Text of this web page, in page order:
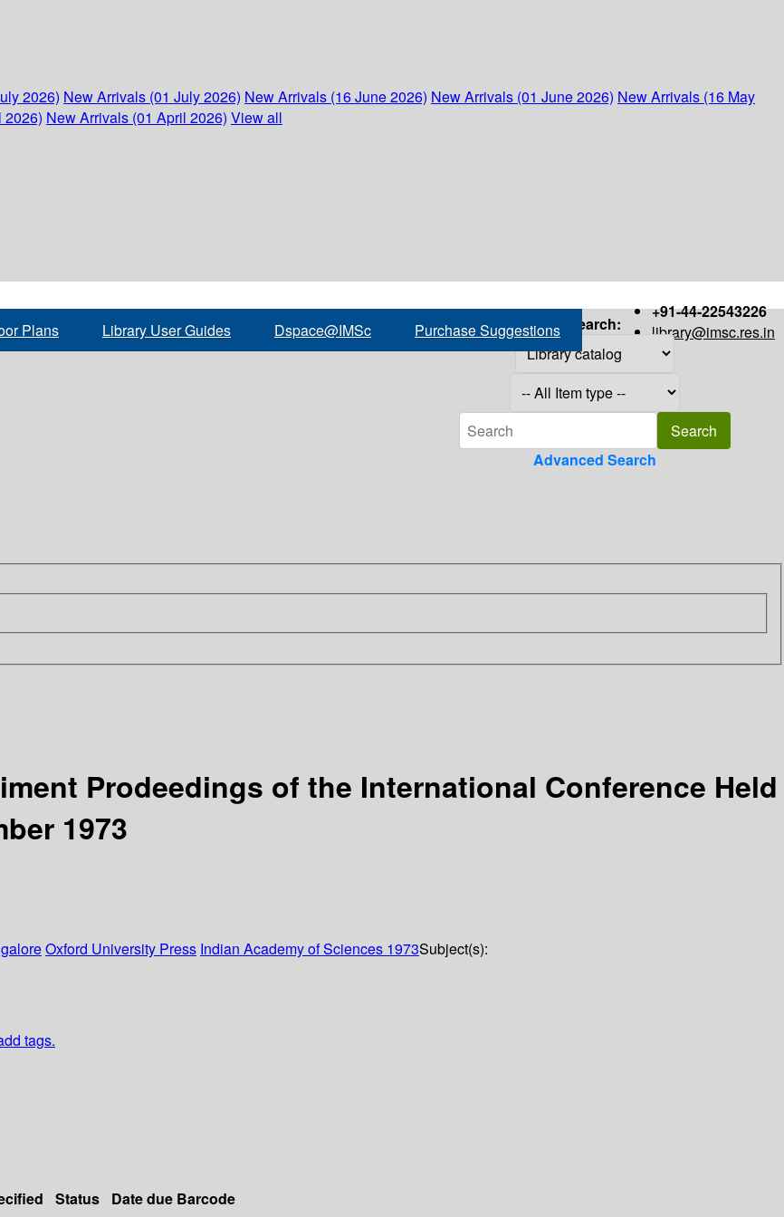
2026) New Arrivals (01 July 2026) New Arrivals (16 June 2026) New Arrivals (01 June 2026) New Arrivals (16 May
2026) New Arrivals (01 April 2026) View all
+91-44-22543226
library@imsc.res.in
Plans Library User Guides Dspace@IMSc Purchase Suggestions Search:
Advanced Search
Prodeedings of the International Conference Held
1973
Oxford University Press Indian Academy of Sciences 1973Subject(s):
tags.
Status Date due Barcode